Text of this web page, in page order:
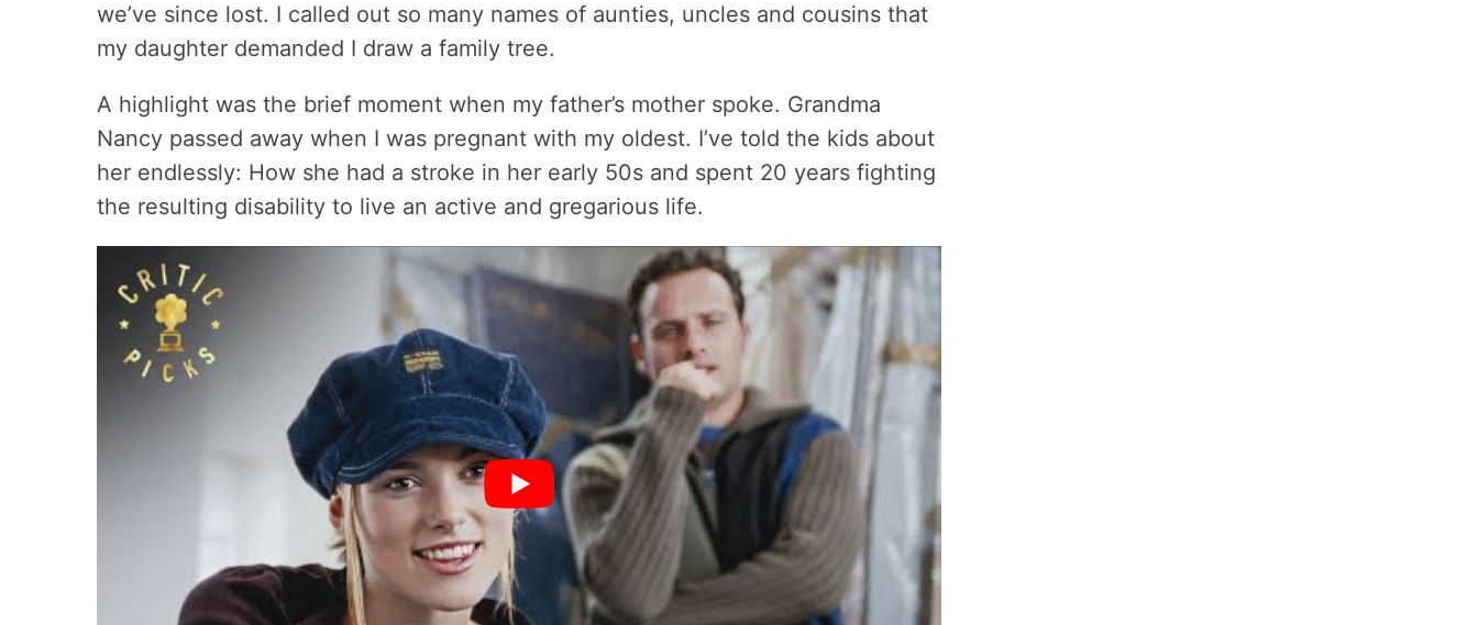
we’ve since lost. I called out so many names of aunties, uncles and cousins that
my daughter demanded I draw a family tree.
A highlight was the brief moment when my father’s mother spoke. Grandma
Nancy passed away when I was pregnant with my oldest. I’ve told the kids about
her endlessly: How she had a stroke in her early 50s and spent 20 years fighting
the resulting disability to live an active and gregarious life.